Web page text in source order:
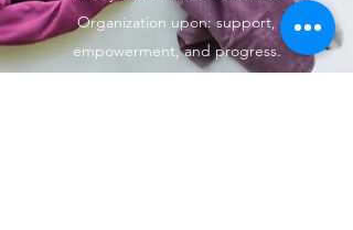
Organization upon: support,
empowerment, and progress.
Learn more about our mission, our